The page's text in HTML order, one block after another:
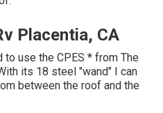
Placentia, CA
use the CPES * from The
its 18 steel "wand" I can
between the roof and the